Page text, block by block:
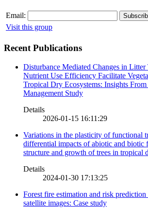
Email:
Visit this group
Recent Publications
Disturbance Mediated Changes in Litter
Nutrient Use Efficiency Facilitate
Tropical Dry Ecosystems: Insights From
Management Study
Details
2026-01-15 16:11:29
Variations in the plasticity of functional
differential impacts of abiotic and biotic
structure and growth of trees in tropical
Details
2024-01-30 17:13:25
Forest fire estimation and risk
satellite images: Case study